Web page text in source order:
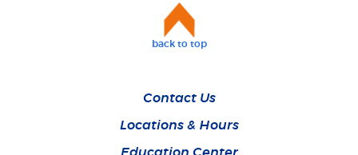
back to top
Contact Us
Locations & Hours